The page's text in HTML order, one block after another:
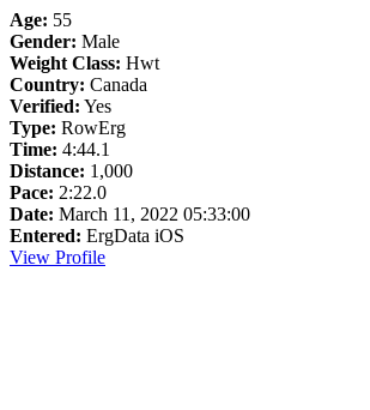
Age: 55
Gender: Male
Weight Class: Hwt
Country: Canada
Verified: Yes
Type: RowErg
Time: 4:44.1
Distance: 1,000
Pace: 2:22.0
Date: March 11, 2022 05:33:00
Entered: ErgData iOS
View Profile